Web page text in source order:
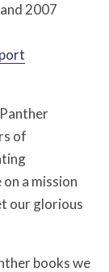
2007
of
a mission
our glorious
books we